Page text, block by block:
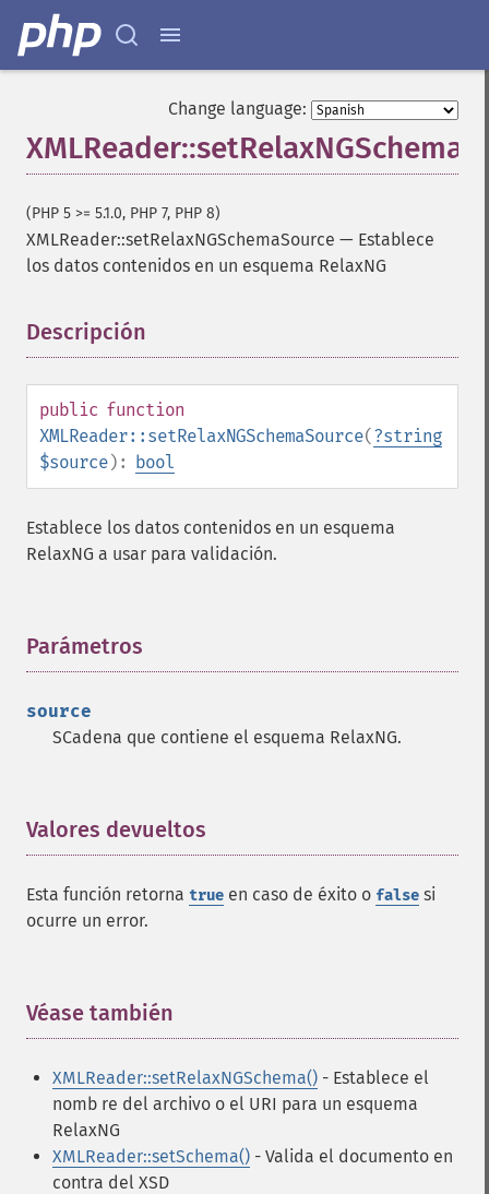
Change language:
(PHP 5 >= 5.1.0, PHP 7, PHP 8)
XMLReader::setRelaxNGSchemaSource — Establece
los datos contenidos en un esquema RelaxNG
Descripción
public function
XMLReader::setRelaxNGSchemaSource(?string
$source): bool
Establece los datos contenidos en un esquema
RelaxNG a usar para validación.
Parámetros
source
SCadena que contiene el esquema RelaxNG.
Valores devueltos
Esta función retorna true en caso de éxito o false si
ocurre un error.
Véase también
XMLReader::setRelaxNGSchema() - Establece el
nomb re del archivo o el URI para un esquema
RelaxNG
XMLReader::setSchema() - Valida el documento en
contra del XSD